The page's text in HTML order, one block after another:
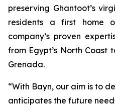
preserving Ghantoot’s
residents a first home
company’s proven
from Egypt’s North Coast
Grenada.
“With Bayn, our aim is to
anticipates the future